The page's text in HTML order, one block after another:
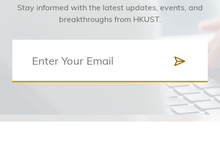
Stay informed with the latest updates, events, and
breakthroughs from HKUST.